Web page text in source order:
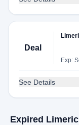
Deal
Exp:
See Details
Expired